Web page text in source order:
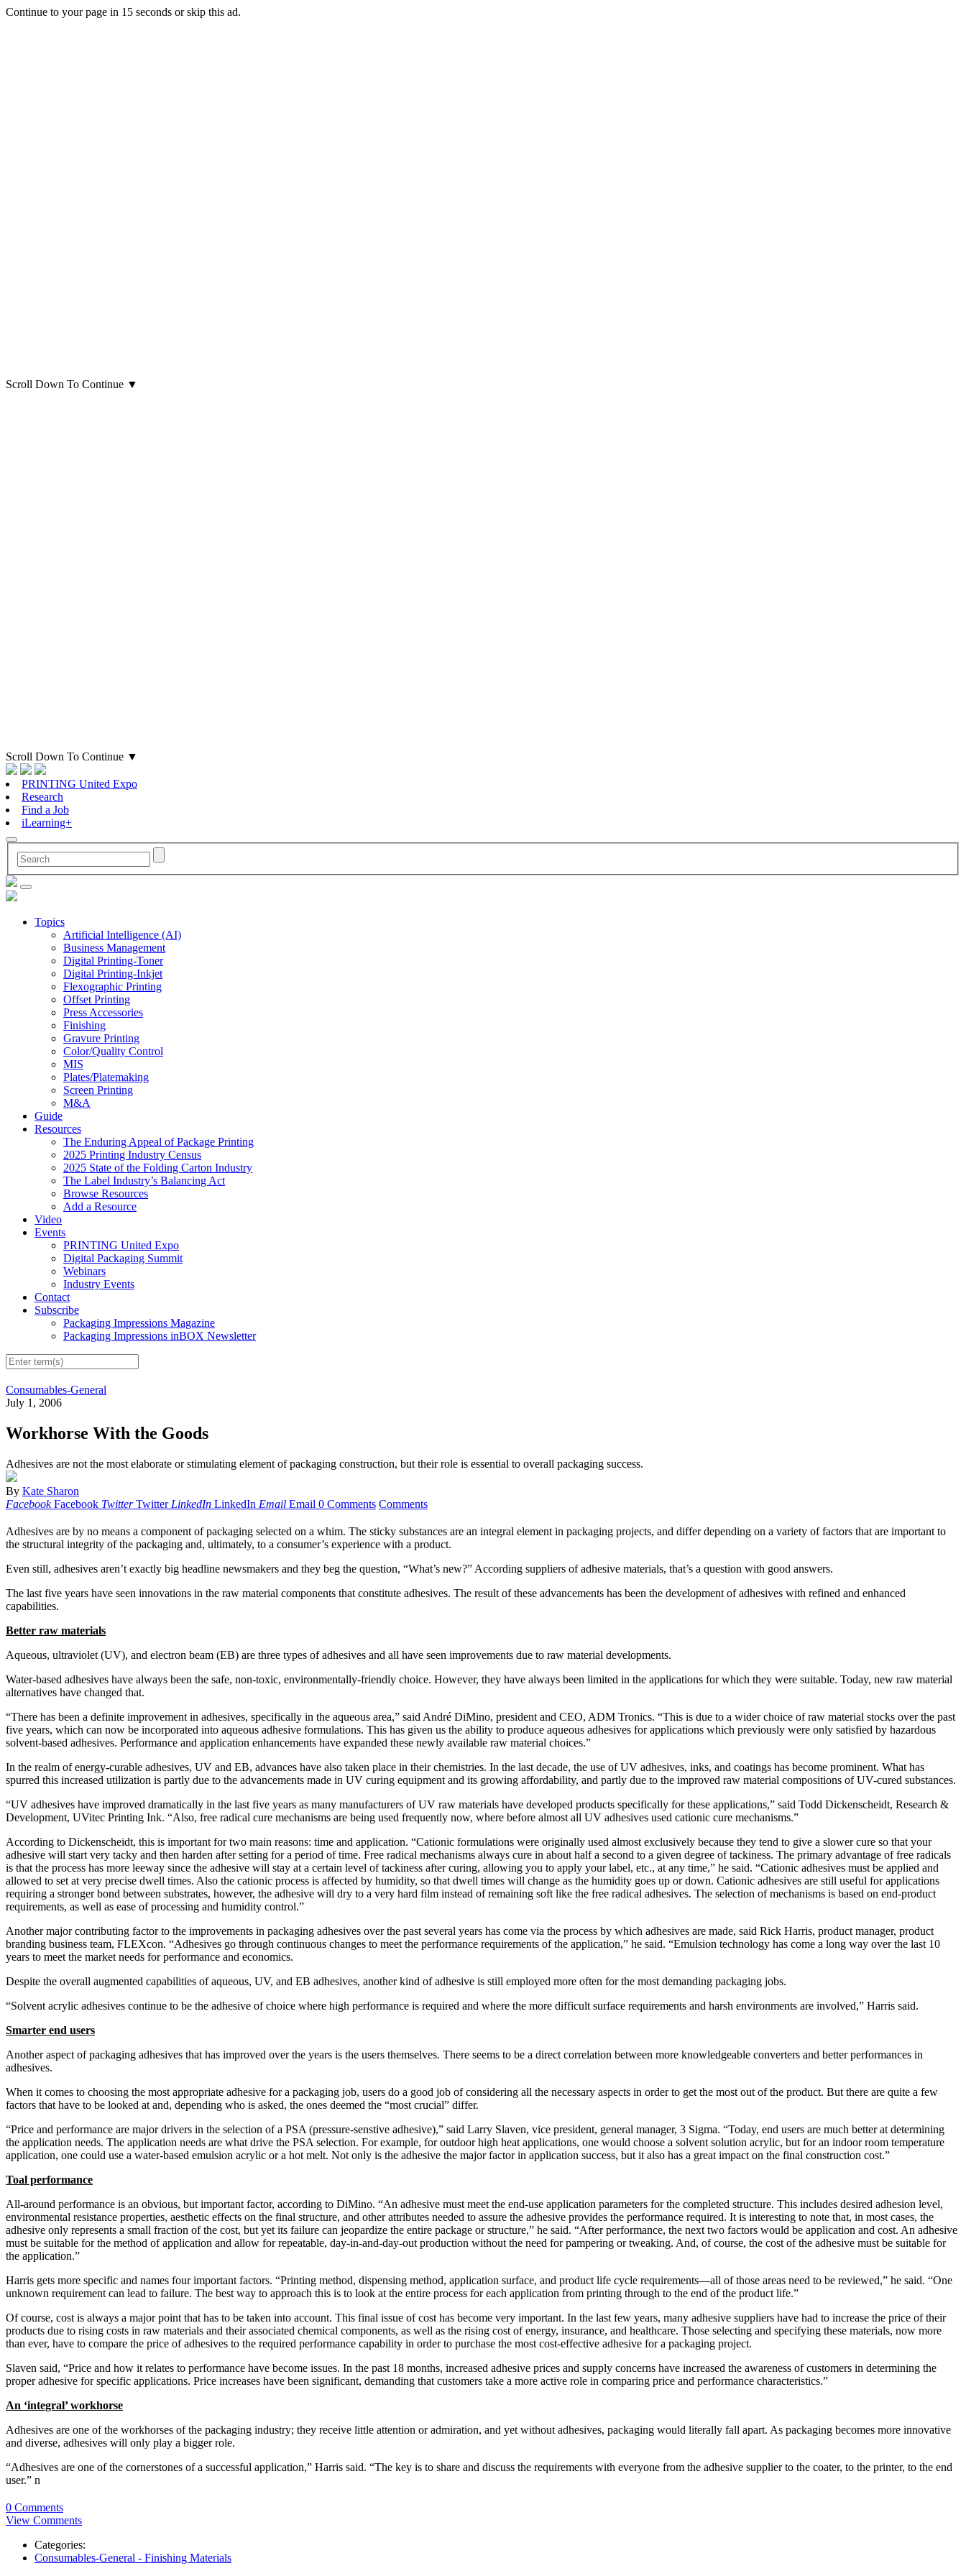
Continue to your page in 15 seconds orskip this ad.
Scroll Down To Continue ▼
Scroll Down To Continue ▼
PRINTING United Expo
Research
Find a Job
iLearning+
Topics
Artificial Intelligence (AI)
Business Management
Digital Printing-Toner
Digital Printing-Inkjet
Flexographic Printing
Offset Printing
Press Accessories
Finishing
Gravure Printing
Color/Quality Control
MIS
Plates/Platemaking
Screen Printing
M&A
Guide
Resources
The Enduring Appeal of Package Printing
2025 Printing Industry Census
2025 State of the Folding Carton Industry
The Label Industry’s Balancing Act
Browse Resources
Add a Resource
Video
Events
PRINTING United Expo
Digital Packaging Summit
Webinars
Industry Events
Contact
Subscribe
Packaging Impressions Magazine
Packaging Impressions inBOX Newsletter
Consumables-General
July 1, 2006
Workhorse With the Goods
Adhesives are not the most elaborate or stimulating element of packaging construction, but their role is essential to overall packaging success.
By Kate Sharon
Facebook Facebook Twitter Twitter LinkedIn LinkedIn Email Email 0 Comments Comments
Adhesives are by no means a component of packaging selected on a whim. The sticky substances are an integral element in packaging projects, and differ depending on a variety of factors that are important to
the structural integrity of the packaging and, ultimately, to a consumer’s experience with a product.
Even still, adhesives aren’t exactly big headline newsmakers and they beg the question, “What’s new?” According suppliers of adhesive materials, that’s a question with good answers.
The last five years have seen innovations in the raw material components that constitute adhesives. The result of these advancements has been the development of adhesives with refined and enhanced
capabilities.
Better raw materials
Aqueous, ultraviolet (UV), and electron beam (EB) are three types of adhesives and all have seen improvements due to raw material developments.
Water-based adhesives have always been the safe, non-toxic, environmentally-friendly choice. However, they have always been limited in the applications for which they were suitable. Today, new raw material
alternatives have changed that.
“There has been a definite improvement in adhesives, specifically in the aqueous area,” said André DiMino, president and CEO, ADM Tronics. “This is due to a wider choice of raw material stocks over the past
five years, which can now be incorporated into aqueous adhesive formulations. This has given us the ability to produce aqueous adhesives for applications which previously were only satisfied by hazardous
solvent-based adhesives. Performance and application enhancements have expanded these newly available raw material choices.”
In the realm of energy-curable adhesives, UV and EB, advances have also taken place in their chemistries. In the last decade, the use of UV adhesives, inks, and coatings has become prominent. What has
spurred this increased utilization is partly due to the advancements made in UV curing equipment and its growing affordability, and partly due to the improved raw material compositions of UV-cured substances.
“UV adhesives have improved dramatically in the last five years as many manufacturers of UV raw materials have developed products specifically for these applications,” said Todd Dickenscheidt, Research &
Development, UVitec Printing Ink. “Also, free radical cure mechanisms are being used frequently now, where before almost all UV adhesives used cationic cure mechanisms.”
According to Dickenscheidt, this is important for two main reasons: time and application. “Cationic formulations were originally used almost exclusively because they tend to give a slower cure so that your
adhesive will start very tacky and then harden after setting for a period of time. Free radical mechanisms always cure in about half a second to a given degree of tackiness. The primary advantage of free radicals
is that the process has more leeway since the adhesive will stay at a certain level of tackiness after curing, allowing you to apply your label, etc., at any time,” he said. “Cationic adhesives must be applied and
allowed to set at very precise dwell times. Also the cationic process is affected by humidity, so that dwell times will change as the humidity goes up or down. Cationic adhesives are still useful for applications
requiring a stronger bond between substrates, however, the adhesive will dry to a very hard film instead of remaining soft like the free radical adhesives. The selection of mechanisms is based on end-product
requirements, as well as ease of processing and humidity control.”
Another major contributing factor to the improvements in packaging adhesives over the past several years has come via the process by which adhesives are made, said Rick Harris, product manager, product
branding business team, FLEXcon. “Adhesives go through continuous changes to meet the performance requirements of the application,” he said. “Emulsion technology has come a long way over the last 10
years to meet the market needs for performance and economics.
Despite the overall augmented capabilities of aqueous, UV, and EB adhesives, another kind of adhesive is still employed more often for the most demanding packaging jobs.
“Solvent acrylic adhesives continue to be the adhesive of choice where high performance is required and where the more difficult surface requirements and harsh environments are involved,” Harris said.
Smarter end users
Another aspect of packaging adhesives that has improved over the years is the users themselves. There seems to be a direct correlation between more knowledgeable converters and better performances in
adhesives.
When it comes to choosing the most appropriate adhesive for a packaging job, users do a good job of considering all the necessary aspects in order to get the most out of the product. But there are quite a few
factors that have to be looked at and, depending who is asked, the ones deemed the “most crucial” differ.
“Price and performance are major drivers in the selection of a PSA (pressure-senstive adhesive),” said Larry Slaven, vice president, general manager, 3 Sigma. “Today, end users are much better at determining
the application needs. The application needs are what drive the PSA selection. For example, for outdoor high heat applications, one would choose a solvent solution acrylic, but for an indoor room temperature
application, one could use a water-based emulsion acrylic or a hot melt. Not only is the adhesive the major factor in application success, but it also has a great impact on the final construction cost.”
Toal performance
All-around performance is an obvious, but important factor, according to DiMino. “An adhesive must meet the end-use application parameters for the completed structure. This includes desired adhesion level,
environmental resistance properties, aesthetic effects on the final structure, and other attributes needed to assure the adhesive provides the performance required. It is interesting to note that, in most cases, the
adhesive only represents a small fraction of the cost, but yet its failure can jeopardize the entire package or structure,” he said. “After performance, the next two factors would be application and cost. An adhesive
must be suitable for the method of application and allow for repeatable, day-in-and-day-out production without the need for pampering or tweaking. And, of course, the cost of the adhesive must be suitable for
the application.”
Harris gets more specific and names four important factors. “Printing method, dispensing method, application surface, and product life cycle requirements—all of those areas need to be reviewed,” he said. “One
unknown requirement can lead to failure. The best way to approach this is to look at the entire process for each application from printing through to the end of the product life.”
Of course, cost is always a major point that has to be taken into account. This final issue of cost has become very important. In the last few years, many adhesive suppliers have had to increase the price of their
products due to rising costs in raw materials and their associated chemical components, as well as the rising cost of energy, insurance, and healthcare. Those selecting and specifying these materials, now more
than ever, have to compare the price of adhesives to the required performance capability in order to purchase the most cost-effective adhesive for a packaging project.
Slaven said, “Price and how it relates to performance have become issues. In the past 18 months, increased adhesive prices and supply concerns have increased the awareness of customers in determining the
proper adhesive for specific applications. Price increases have been significant, demanding that customers take a more active role in comparing price and performance characteristics.”
An ‘integral’ workhorse
Adhesives are one of the workhorses of the packaging industry; they receive little attention or admiration, and yet without adhesives, packaging would literally fall apart. As packaging becomes more innovative
and diverse, adhesives will only play a bigger role.
“Adhesives are one of the cornerstones of a successful application,” Harris said. “The key is to share and discuss the requirements with everyone from the adhesive supplier to the coater, to the printer, to the end
user.” n
0 Comments
View Comments
Categories:
Consumables-General - Finishing Materials